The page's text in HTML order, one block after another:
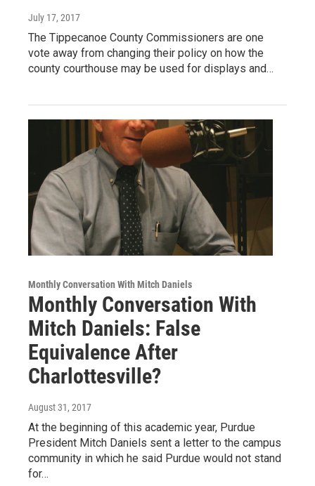
July 17, 2017
The Tippecanoe County Commissioners are one
vote away from changing their policy on how the
county courthouse may be used for displays and…
Monthly Conversation With Mitch Daniels
Monthly Conversation With
Mitch Daniels: False
Equivalence After
Charlottesville?
August 31, 2017
At the beginning of this academic year, Purdue
President Mitch Daniels sent a letter to the campus
community in which he said Purdue would not stand
for…